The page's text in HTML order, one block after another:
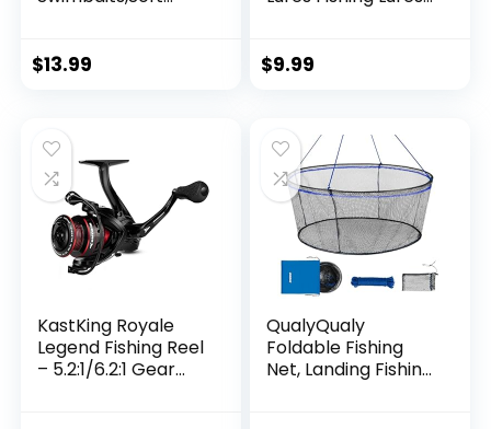
Fishing,30/50pcs
Crappie Lures Kit
for Saltwater
Freshwater
$13.99
Multi Jointed
$9.99
KastKing Royale
Legend Fishing Reel
– 5.2:1/6.2:1 Gear
QualyQualy
Foldable Fishing
Net, Landing Fishing